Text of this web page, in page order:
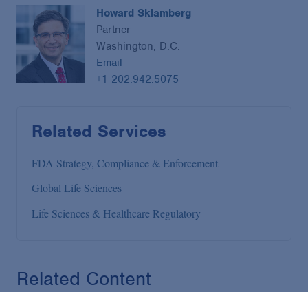
Howard Sklamberg
Partner
Washington, D.C.
Email
+1 202.942.5075
Related Services
FDA Strategy, Compliance & Enforcement
Global Life Sciences
Life Sciences & Healthcare Regulatory
Related Content